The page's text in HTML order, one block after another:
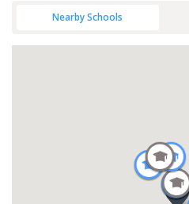
Nearby Schools